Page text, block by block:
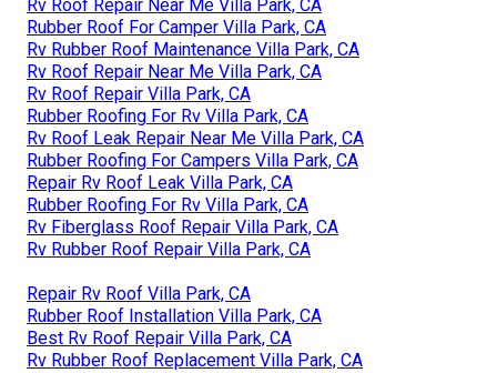
Rv Roof Repair Near Me Villa Park, CA
Rubber Roof For Camper Villa Park, CA
Rv Rubber Roof Maintenance Villa Park, CA
Rv Roof Repair Near Me Villa Park, CA
Rv Roof Repair Villa Park, CA
Rubber Roofing For Rv Villa Park, CA
Rv Roof Leak Repair Near Me Villa Park, CA
Rubber Roofing For Campers Villa Park, CA
Repair Rv Roof Leak Villa Park, CA
Rubber Roofing For Rv Villa Park, CA
Rv Fiberglass Roof Repair Villa Park, CA
Rv Rubber Roof Repair Villa Park, CA
Repair Rv Roof Villa Park, CA
Rubber Roof Installation Villa Park, CA
Best Rv Roof Repair Villa Park, CA
Rv Rubber Roof Replacement Villa Park, CA